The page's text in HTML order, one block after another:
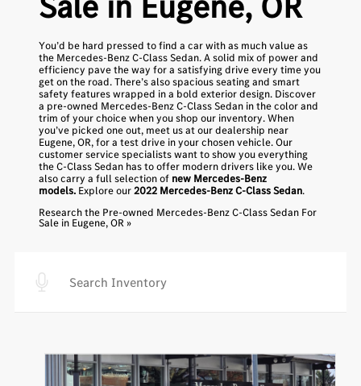
You’d be hard pressed to find a car with as much value as
the Mercedes-Benz C-Class Sedan. A solid mix of power and
efficiency pave the way for a satisfying drive every time you
get on the road. There’s also spacious seating and smart
safety features wrapped in a bold exterior design. Discover
a pre-owned Mercedes-Benz C-Class Sedan in the color and
trim of your choice when you shop our inventory. When
you’ve picked one out, meet us at our dealership near
Eugene, OR, for a test drive in your chosen vehicle. Our
customer service specialists want to show you everything
the C-Class Sedan has to offer modern drivers like you. We
also carry a full selection of new Mercedes-Benz
models.Explore our2022 Mercedes-Benz C-Class Sedan.
Research the Pre-owned Mercedes-Benz C-Class Sedan For
Sale in Eugene, OR »